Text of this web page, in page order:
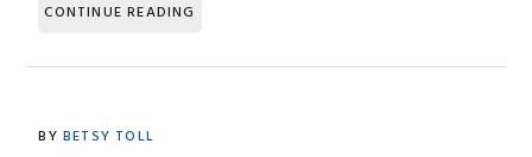
CONTINUE READING
BY BETSY TOLL